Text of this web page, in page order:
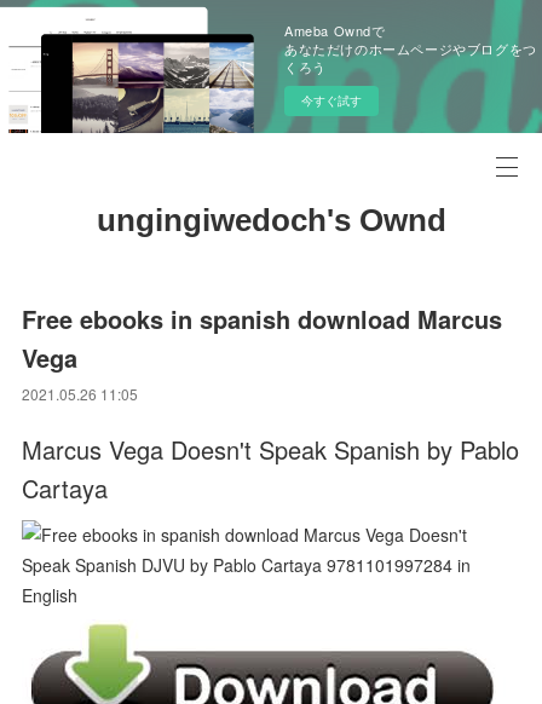
Ameba Owndで
あなただけのホームページやブログをつ
くろう
今すぐ試す
ungingiwedoch's Ownd
Free ebooks in spanish download Marcus
Vega
2021.05.26 11:05
Marcus Vega Doesn't Speak Spanish by Pablo
Cartaya